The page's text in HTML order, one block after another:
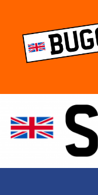
content